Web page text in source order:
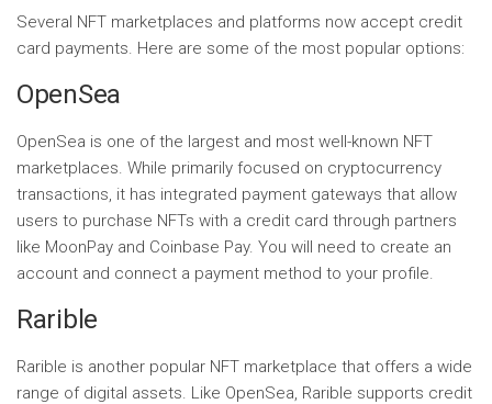
Several NFT marketplaces and platforms now accept credit
card payments. Here are some of the most popular options:
OpenSea
OpenSea is one of the largest and most well-known NFT
marketplaces. While primarily focused on cryptocurrency
transactions, it has integrated payment gateways that allow
users to purchase NFTs with a credit card through partners
like MoonPay and Coinbase Pay. You will need to create an
account and connect a payment method to your profile.
Rarible
Rarible is another popular NFT marketplace that offers a wide
range of digital assets. Like OpenSea, Rarible supports credit